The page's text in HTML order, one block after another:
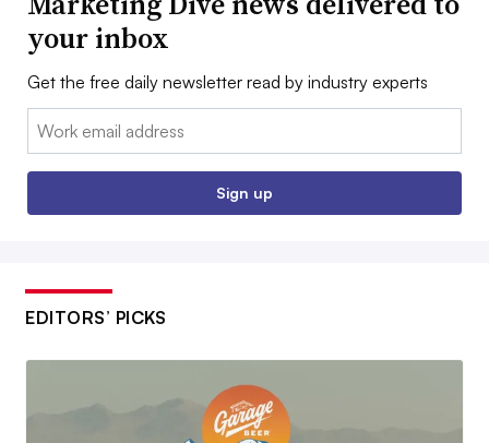
your inbox
Get the free daily newsletter read by industry experts
Email:
Sign up
EDITORS’ PICKS